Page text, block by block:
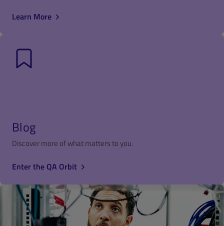
Learn More
Blog
Discover more of what matters to you.
Enter the QA Orbit